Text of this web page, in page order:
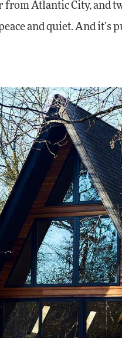
from Atlantic City, and
and quiet. And